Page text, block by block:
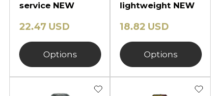
service NEW
22.47 USD
Options
lightweight NEW
18.82 USD
Options